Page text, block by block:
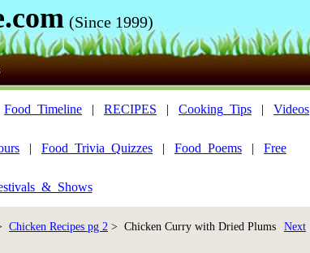
(Since 1999)
Food_Timeline | RECIPES | Cooking_Tips | Videos
| Food_Trivia_Quizzes | Food_Poems | Free
Chicken Recipes pg 2 > Chicken Curry with Dried Plums Next